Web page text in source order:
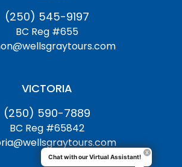
(250) 545-9197
BC Reg #655
VICTORIA
(250) 590-7889
BC Reg #65842
Chat with our Virtual Assistant!